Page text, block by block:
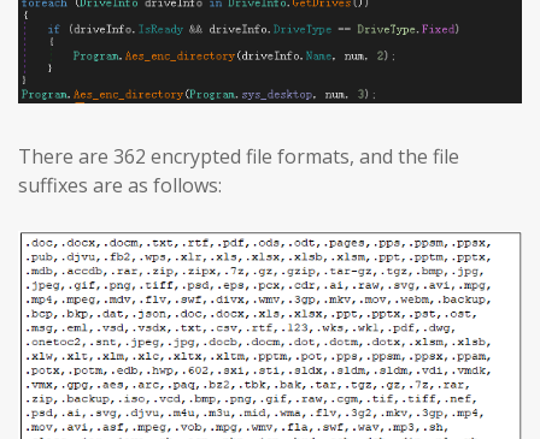
There are 362 encrypted file formats, and the file
suffixes are as follows: